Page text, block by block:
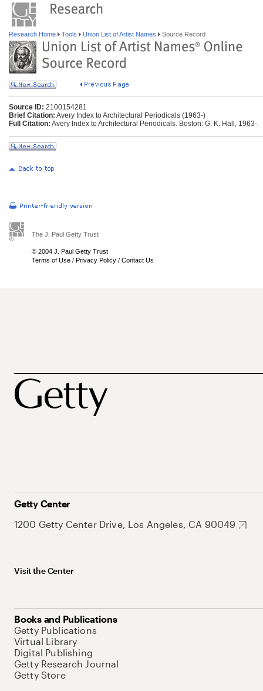
Research Home Tools Union List of Artist Names Source Record
Source ID: 2100154281
Brief Citation: Avery Index to Architectural Periodicals (1963-)
Full Citation: Avery Index to Architectural Periodicals. Boston: G. K. Hall, 1963-.
The J. Paul Getty Trust
© 2004 J. Paul Getty Trust
Terms of Use / Privacy Policy / Contact Us
Getty Center
1200 Getty Center Drive, Los Angeles, CA 90049
Visit the Center
Books and Publications
Getty Publications
Virtual Library
Digital Publishing
Getty Research Journal
Getty Store